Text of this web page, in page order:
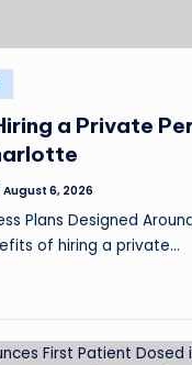
a Private
August 6, 2026
Plans Designed
of hiring a private…